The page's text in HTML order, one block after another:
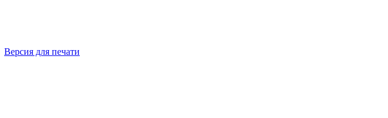
Версия для печати